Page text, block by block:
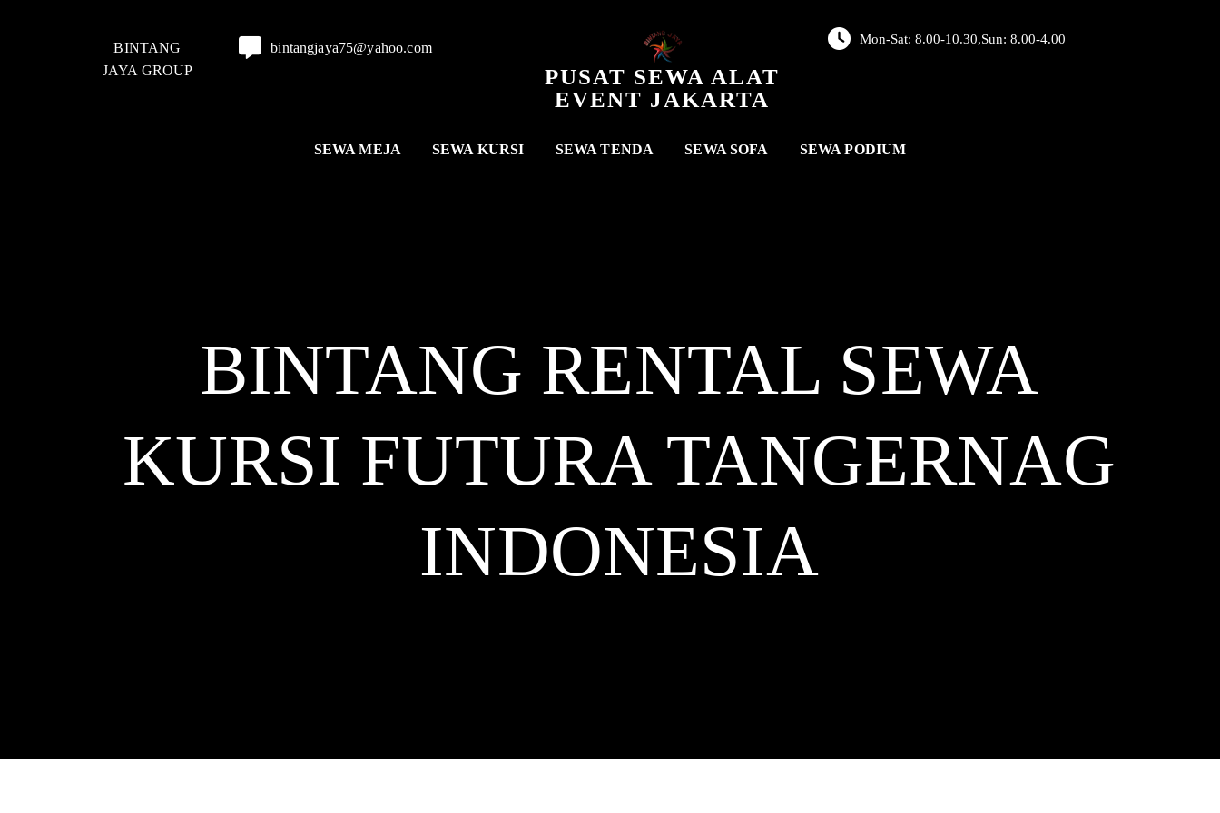
BINTANG
JAYA GROUP
bintangjaya75@yahoo.com
PUSAT SEWA ALAT
EVENT JAKARTA
Mon-Sat: 8.00-10.30,Sun: 8.00-4.00
SEWA MEJA SEWA KURSI SEWA TENDA SEWA SOFA SEWA PODIUM
BINTANG RENTAL SEWA
KURSI FUTURA TANGERNAG
INDONESIA